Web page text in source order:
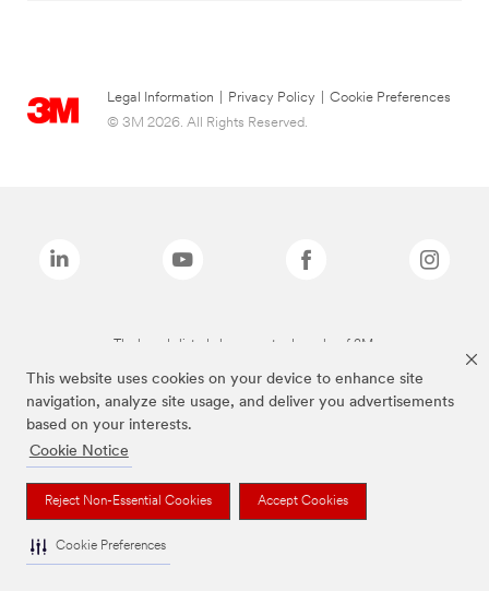
This website uses cookies on your device to enhance site
navigation, analyze site usage, and deliver you advertisements
based on your interests.
Cookie Notice
Reject Non-Essential Cookies Accept Cookies
Cookie Preferences
Legal Information Privacy Policy
Cookie Preferences
© 3M 2026. All Rights Reserved.
The brands listed above are trademarks of 3M.